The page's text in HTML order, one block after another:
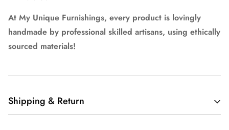
At My Unique Furnishings, every product is lovingly
handmade by professional skilled artisans, using ethically
sourced materials!
Shipping & Return